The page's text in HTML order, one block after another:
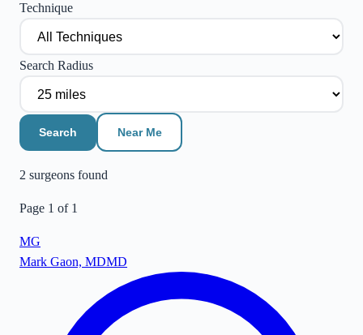
Technique
Search Radius
Search Near Me
2 surgeons found
Page 1 of 1
MG
Mark Gaon, MDMD